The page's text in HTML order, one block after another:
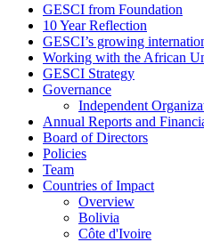
GESCI from Foundation
10 Year Reflection
GESCI’s growing
Working with the African
GESCI Strategy
Governance
Independent
Annual Reports and
Board of Directors
Policies
Team
Countries of Impact
Overview
Bolivia
Côte d'Ivoire